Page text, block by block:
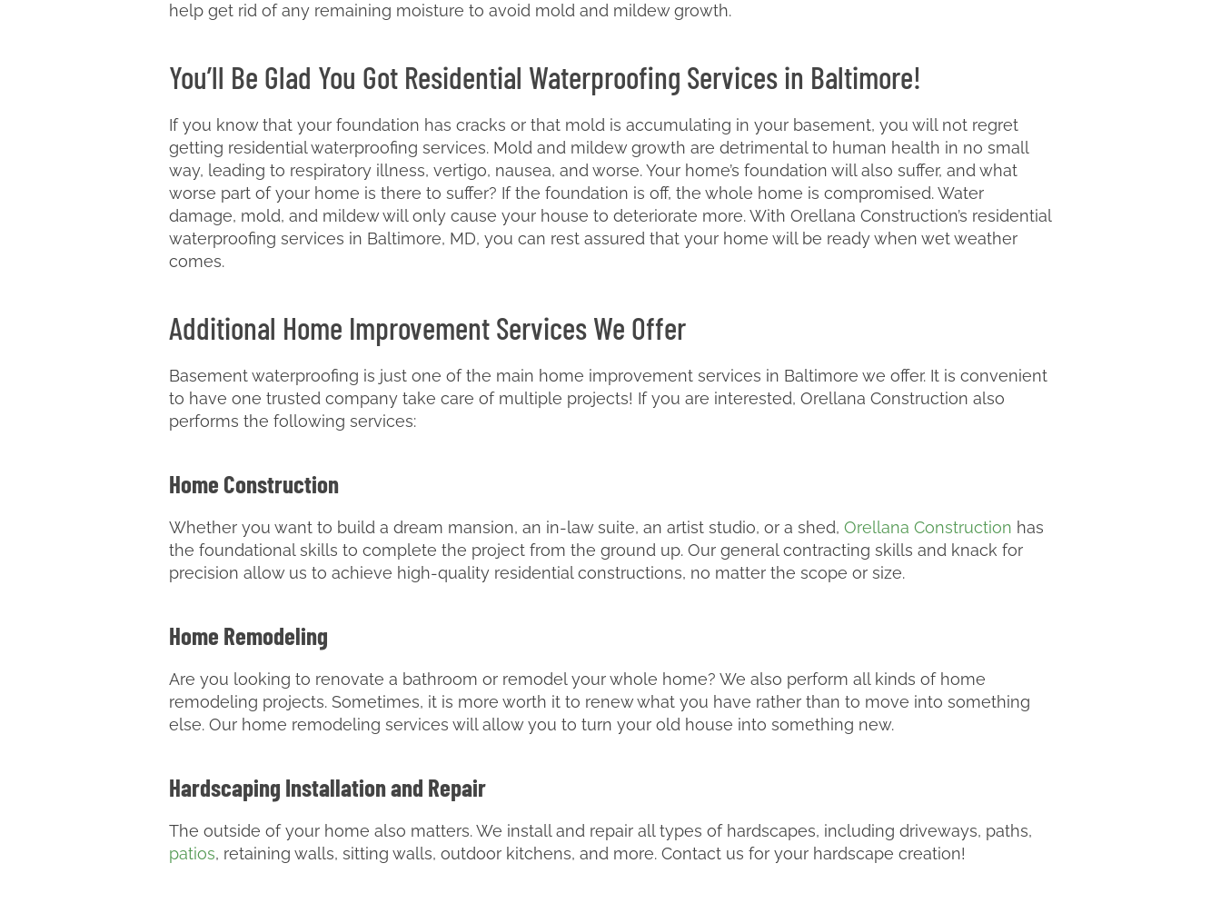
help get rid of any remaining moisture to avoid mold and mildew growth.
You’ll Be Glad You Got Residential Waterproofing Services in Baltimore!
If you know that your foundation has cracks or that mold is accumulating in your basement, you will not regret
getting residential waterproofing services. Mold and mildew growth are detrimental to human health in no small
way, leading to respiratory illness, vertigo, nausea, and worse. Your home’s foundation will also suffer, and what
worse part of your home is there to suffer? If the foundation is off, the whole home is compromised. Water
damage, mold, and mildew will only cause your house to deteriorate more. With Orellana Construction’s residential
waterproofing services in Baltimore, MD, you can rest assured that your home will be ready when wet weather
comes.
Additional Home Improvement Services We Offer
Basement waterproofing is just one of the main home improvement services in Baltimore we offer. It is convenient
to have one trusted company take care of multiple projects! If you are interested, Orellana Construction also
performs the following services:
Home Construction
Whether you want to build a dream mansion, an in-law suite, an artist studio, or a shed, Orellana Construction has
the foundational skills to complete the project from the ground up. Our general contracting skills and knack for
precision allow us to achieve high-quality residential constructions, no matter the scope or size.
Home Remodeling
Are you looking to renovate a bathroom or remodel your whole home? We also perform all kinds of home
remodeling projects. Sometimes, it is more worth it to renew what you have rather than to move into something
else. Our home remodeling services will allow you to turn your old house into something new.
Hardscaping Installation and Repair
The outside of your home also matters. We install and repair all types of hardscapes, including driveways, paths,
patios, retaining walls, sitting walls, outdoor kitchens, and more. Contact us for your hardscape creation!